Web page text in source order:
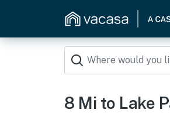
8 Mi to Lake